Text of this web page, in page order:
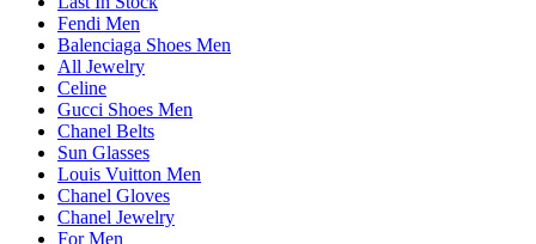
Fendi Men
Balenciaga Shoes Men
All Jewelry
Celine
Gucci Shoes Men
Chanel Belts
Sun Glasses
Louis Vuitton Men
Chanel Gloves
Chanel Jewelry
For Men